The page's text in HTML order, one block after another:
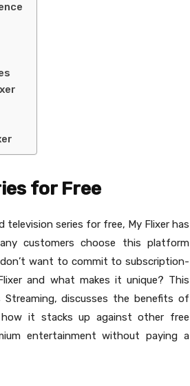
for Free
series for free, My Flixer has
customers choose this platform
want to commit to subscription-
and what makes it unique? This
Streaming, discusses the benefits of
it stacks up against other free
entertainment without paying a